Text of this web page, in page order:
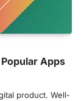
Apps
product. Well-